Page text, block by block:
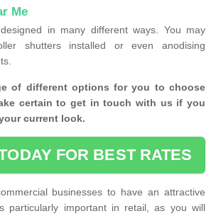
Me
in many different ways. You may
shutters installed or even anodising
of different options for you to choose
certain to get in touch with us if you
current look.
FOR BEST RATES
businesses to have an attractive
particularly important in retail, as you will